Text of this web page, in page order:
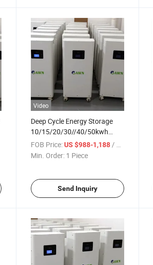
Video
Deep Cycle Energy Storage
10/15/20/30//40/50kwh
Rechargeable 12V 24V 48V
51.2V Lithium Ion 100ah
LiFePO4 Battery
FOB Price: US $988-1,188/ Piece
Min. Order: 1 Piece
Send Inquiry